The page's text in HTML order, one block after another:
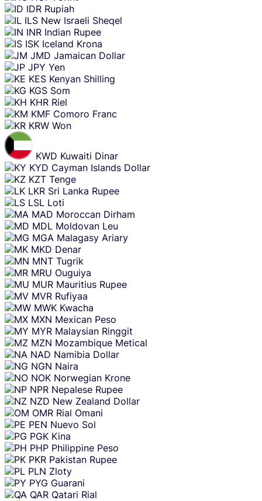
IDR Rupiah
ILS New Israeli Sheqel
INR Indian Rupee
ISK Iceland Krona
JMD Jamaican Dollar
JPY Yen
KES Kenyan Shilling
KGS Som
KHR Riel
KMF Comoro Franc
KRW Won
KWD Kuwaiti Dinar
KYD Cayman Islands Dollar
KZT Tenge
LKR Sri Lanka Rupee
LSL Loti
MAD Moroccan Dirham
MDL Moldovan Leu
MGA Malagasy Ariary
MKD Denar
MNT Tugrik
MRU Ouguiya
MUR Mauritius Rupee
MVR Rufiyaa
MWK Kwacha
MXN Mexican Peso
MYR Malaysian Ringgit
MZN Mozambique Metical
NAD Namibia Dollar
NGN Naira
NOK Norwegian Krone
NPR Nepalese Rupee
NZD New Zealand Dollar
OMR Rial Omani
PEN Nuevo Sol
PGK Kina
PHP Philippine Peso
PKR Pakistan Rupee
PLN Zloty
PYG Guarani
QAR Qatari Rial